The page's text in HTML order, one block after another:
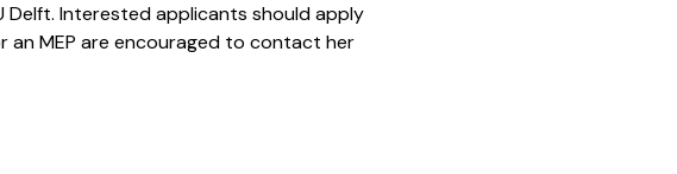
Delft. Interested applicants should apply
MEP are encouraged to contact her